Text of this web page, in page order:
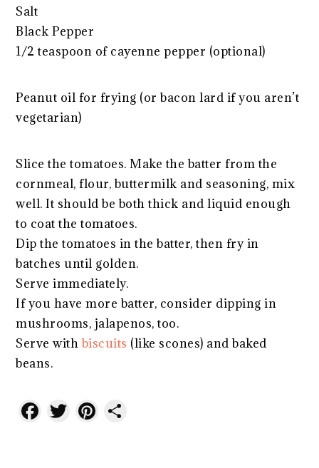
Salt
Black Pepper
1/2 teaspoon of cayenne pepper (optional)
Peanut oil for frying (or bacon lard if you aren’t
vegetarian)
Slice the tomatoes. Make the batter from the
cornmeal, flour, buttermilk and seasoning, mix
well. It should be both thick and liquid enough
to coat the tomatoes.
Dip the tomatoes in the batter, then fry in
batches until golden.
Serve immediately.
If you have more batter, consider dipping in
mushrooms, jalapenos, too.
Serve withbiscuits (like scones) and baked
beans.
Facebook
TwitterPinterest